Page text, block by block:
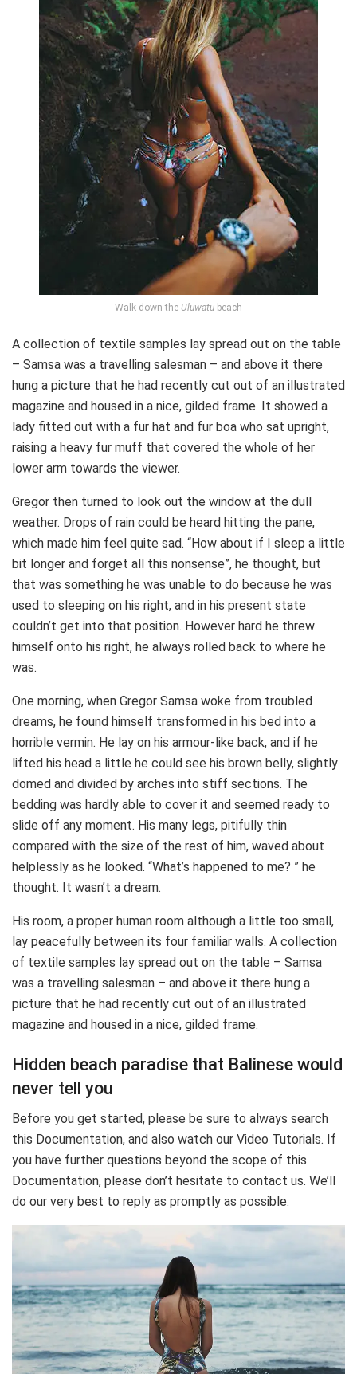
Walk down the Uluwatu beach
A collection of textile samples lay spread out on the table
– Samsa was a travelling salesman – and above it there
hung a picture that he had recently cut out of an illustrated
magazine and housed in a nice, gilded frame. It showed a
lady fitted out with a fur hat and fur boa who sat upright,
raising a heavy fur muff that covered the whole of her
lower arm towards the viewer.
Gregor then turned to look out the window at the dull
weather. Drops of rain could be heard hitting the pane,
which made him feel quite sad. “How about if I sleep a little
bit longer and forget all this nonsense”, he thought, but
that was something he was unable to do because he was
used to sleeping on his right, and in his present state
couldn’t get into that position. However hard he threw
himself onto his right, he always rolled back to where he
was.
One morning, when Gregor Samsa woke from troubled
dreams, he found himself transformed in his bed into a
horrible vermin. He lay on his armour-like back, and if he
lifted his head a little he could see his brown belly, slightly
domed and divided by arches into stiff sections. The
bedding was hardly able to cover it and seemed ready to
slide off any moment. His many legs, pitifully thin
compared with the size of the rest of him, waved about
helplessly as he looked. “What’s happened to me? ” he
thought. It wasn’t a dream.
His room, a proper human room although a little too small,
lay peacefully between its four familiar walls. A collection
of textile samples lay spread out on the table – Samsa
was a travelling salesman – and above it there hung a
picture that he had recently cut out of an illustrated
magazine and housed in a nice, gilded frame.
Hidden beach paradise that Balinese would
never tell you
Before you get started, please be sure to always search
this Documentation, and also watch our Video Tutorials. If
you have further questions beyond the scope of this
Documentation, please don’t hesitate to contact us. We’ll
do our very best to reply as promptly as possible.